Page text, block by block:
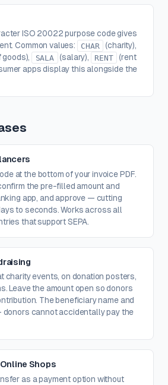
ISO 20022 purpose code gives
Common values:
CHAR (charity),
goods), SALA (salary), RENT
(rent
apps display this alongside the
at the bottom of your invoice PDF.
the pre-filled amount and
app, and approve — cutting
to seconds. Works across all
that support SEPA.
charity events, on donation posters,
Leave the amount open so donors
The beneficiary name and
donors cannot accidentally pay the
Shops
as a payment option without